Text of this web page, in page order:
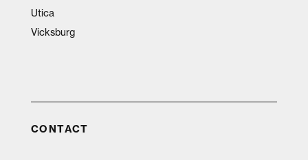
Utica
Vicksburg
CONTACT